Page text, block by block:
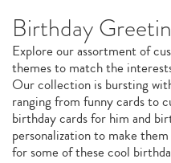
Birthday
Explore our assortment of
themes to match the
Our collection is bursting
ranging from funny cards to
birthday cards for him and
personalization to make
for some of these cool